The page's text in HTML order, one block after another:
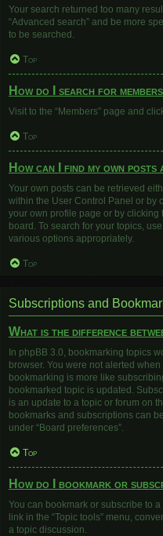
Your search returned too many
“Advanced search” and be more
to be searched.
Top
How do I search for
Visit to the “Members” page and
Top
How can I find my own posts
Your own posts can be retrieved
within the User Control Panel or by
your own profile page or by clicking
board. To search for your topics,
various options appropriately.
Top
Subscriptions and
What is the difference
In phpBB 3.0, bookmarking topics
browser. You were not alerted
bookmarking is more like
bookmarked topic is updated.
is an update to a topic or forum on
bookmarks and subscriptions can
under “Board preferences”.
Top
How do I bookmark or
You can bookmark or subscribe to
link in the “Topic tools” menu,
a topic discussion.